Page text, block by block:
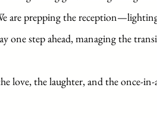
are prepping the reception—lighting
one step ahead, managing the
love, the laughter, and the once-